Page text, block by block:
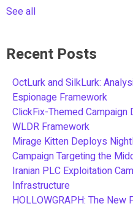
See all
Recent Posts
OctLurk and SilkLurk:
Espionage Framework
ClickFix-Themed Campaign
WLDR Framework
Mirage Kitten Deploys
Campaign Targeting the
Iranian PLC Exploitation
Infrastructure
HOLLOWGRAPH: The